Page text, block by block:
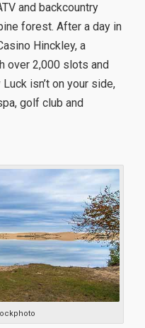
and backcountry
forest. After a day in
Hinckley, a
over 2,000 slots and
isn’t on your side,
golf club and